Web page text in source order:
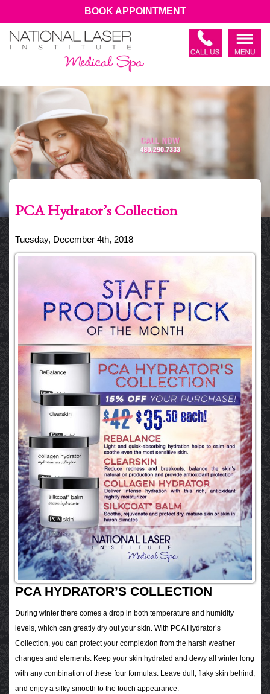
BOOK APPOINTMENT
PCA Hydrator’s Collection
Tuesday, December 4th, 2018
PCA HYDRATOR’S COLLECTION
During winter there comes a drop in both temperature and humidity
levels, which can greatly dry out your skin. With PCA Hydrator’s
Collection, you can protect your complexion from the harsh weather
changes and elements. Keep your skin hydrated and dewy all winter long
with any combination of these four formulas. Leave dull, flaky skin behind,
and enjoy a silky smooth to the touch appearance.